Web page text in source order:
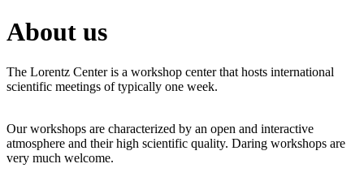
About us
The Lorentz Center is a workshop center that hosts international
scientific meetings of typically one week.
Our workshops are characterized by an open and interactive
atmosphere and their high scientific quality. Daring workshops are
very much welcome.